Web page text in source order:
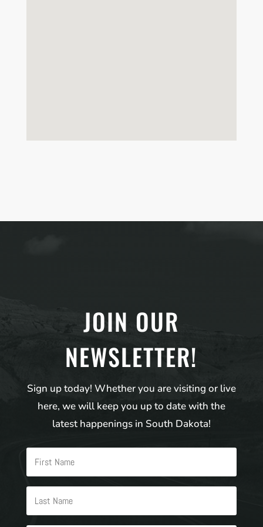
JOIN OUR
NEWSLETTER!
Sign up today! Whether you are visiting or live
here, we will keep you up to date with the
latest happenings in South Dakota!